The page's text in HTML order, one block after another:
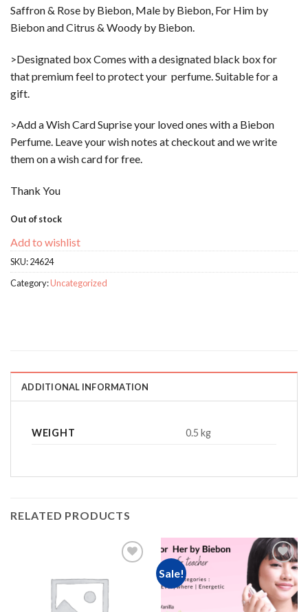
Saffron & Rose by Biebon, Male by Biebon, For Him by
Biebon and Citrus & Woody by Biebon.
>Designated box Comes with a designated black box for
that premium feel to protect your perfume. Suitable for a
gift.
>Add a Wish Card Suprise your loved ones with a Biebon
Perfume. Leave your wish notes at checkout and we write
them on a wish card for free.
Thank You
Out of stock
Add to wishlist
SKU:24624
Category:Uncategorized
ADDITIONAL INFORMATION
WEIGHT 0.5 kg
RELATED PRODUCTS
Sale!
Add to
wishlist